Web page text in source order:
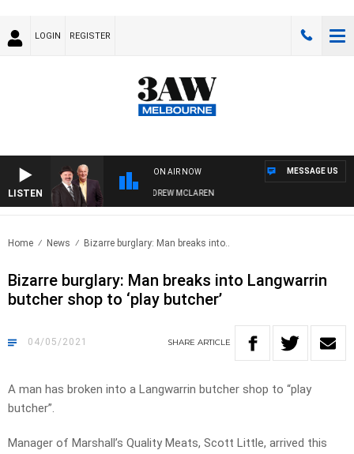
LOGIN REGISTER
LISTEN
ON AIR NOW
WHEN WITH SIMON OWENS & ANDREW MCLAREN
MESSAGE US
Home News Bizarre burglary: Man breaks into..
Bizarre burglary: Man breaks into Langwarrin
butcher shop to ‘play butcher’
04/05/2021 SHARE ARTICLE
A man has broken into a Langwarrin butcher shop to “play
butcher”.
Manager of Marshall’s Quality Meats, Scott Little, arrived this